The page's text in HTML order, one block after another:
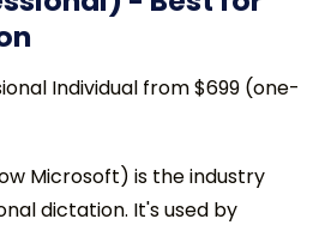
Individual from $699 (one-
Microsoft) is the industry
dictation. It's used by